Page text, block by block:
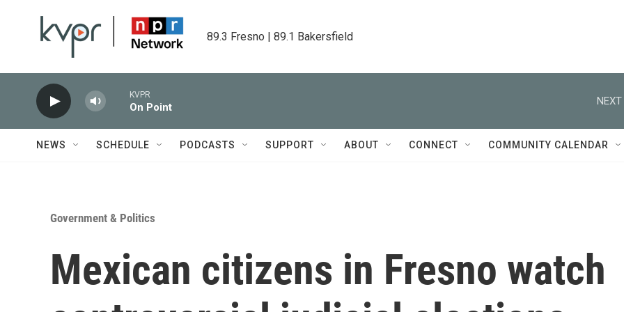
89.3 Fresno | 89.1 Bakersfield
KVPR
On Point
NEXT
NEWS SCHEDULE PODCASTS SUPPORT ABOUT CONNECT COMMUNITY CALENDAR
Government & Politics
Mexican citizens in Fresno watch